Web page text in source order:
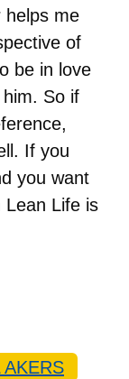
helps me
of
be in love
So if
If you
you want
Lean Life is